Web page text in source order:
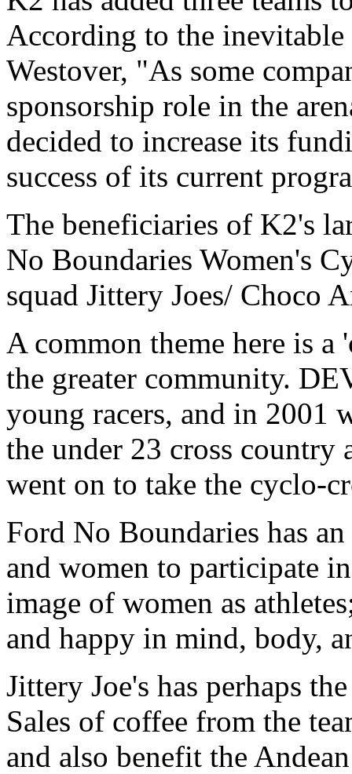
According to the inevitable
Westover, "As some
sponsorship role in the
decided to increase its
success of its current
The beneficiaries of K2's
No Boundaries Women's
squad Jittery Joes/ Choco
A common theme here is
the greater community.
young racers, and in 2001
the under 23 cross country
went on to take the cyclo-
Ford No Boundaries has
and women to participate
image of women as
and happy in mind, body,
Jittery Joe's has perhaps
Sales of coffee from the
and also benefit the